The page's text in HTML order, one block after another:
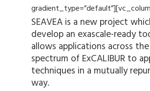
SEAVEA is a new project
develop an exascale-ready
allows applications across the
spectrum of ExCALIBUR to
techniques in a mutually
way.